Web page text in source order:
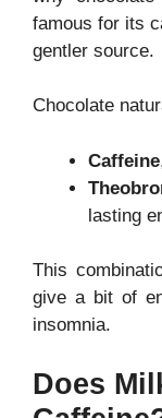
famous for its
gentler source.
Chocolate
Caffeine
lasting
This
give a bit of
insomnia.
Does